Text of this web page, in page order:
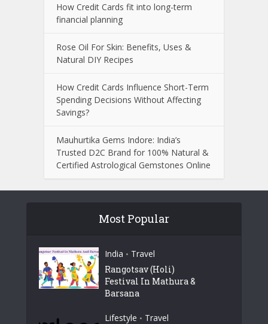
How Credit Cards fit into long-term
financial planning
Rose Oil For Skin: Benefits, Uses &
Natural DIY Recipes
How Credit Cards Influence Short-Term
Spending Decisions Without Affecting
Savings?
Mauhurtika Gems Indore: India’s
Trusted D2C Brand for 100% Natural &
Certified Astrological Gemstones Online
Most Popular
India • Travel
Rangotsav (Holi)
Festival In Mathura &
Barsana
Lifestyle • Travel